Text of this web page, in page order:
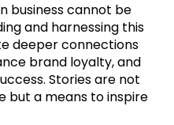
business cannot be
and harnessing this
deeper connections
brand loyalty, and
Stories are not
but a means to inspire